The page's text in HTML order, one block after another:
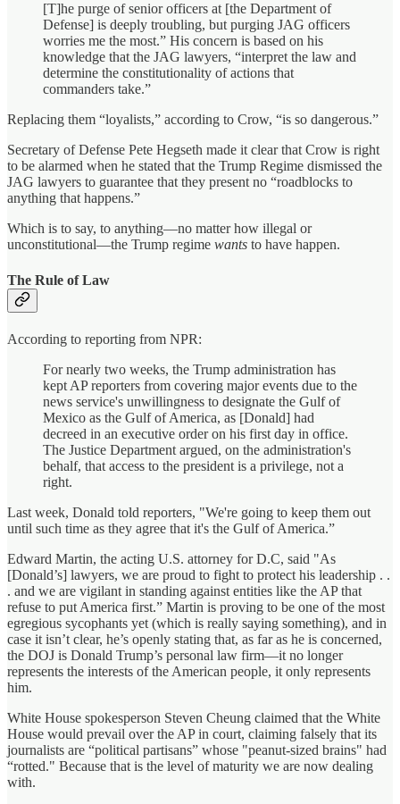
[T]he purge of senior officers at [the Department of
Defense] is deeply troubling, but purging JAG officers
worries me the most.” His concern is based on his
knowledge that the JAG lawyers, “interpret the law and
determine the constitutionality of actions that
commanders take.”
Replacing them “loyalists,” according to Crow, “is so dangerous.”
Secretary of Defense Pete Hegseth made it clear that Crow is right
to be alarmed when he stated that the Trump Regime dismissed the
JAG lawyers to guarantee that they present no “roadblocks to
anything that happens.”
Which is to say, to anything—no matter how illegal or
unconstitutional—the Trump regime wants to have happen.
The Rule of Law
According to reporting from NPR:
For nearly two weeks, the Trump administration has
kept AP reporters from covering major events due to the
news service's unwillingness to designate the Gulf of
Mexico as the Gulf of America, as [Donald] had
decreed in an executive order on his first day in office.
The Justice Department argued, on the administration's
behalf, that access to the president is a privilege, not a
right.
Last week, Donald told reporters, "We're going to keep them out
until such time as they agree that it's the Gulf of America.”
Edward Martin, the acting U.S. attorney for D.C, said "As
[Donald’s] lawyers, we are proud to fight to protect his leadership . .
. and we are vigilant in standing against entities like the AP that
refuse to put America first.” Martin is proving to be one of the most
egregious sycophants yet (which is really saying something), and in
case it isn’t clear, he’s openly stating that, as far as he is concerned,
the DOJ is Donald Trump’s personal law firm—it no longer
represents the interests of the American people, it only represents
him.
White House spokesperson Steven Cheung claimed that the White
House would prevail over the AP in court, claiming falsely that its
journalists are “political partisans” whose "peanut-sized brains" had
“rotted." Because that is the level of maturity we are now dealing
with.